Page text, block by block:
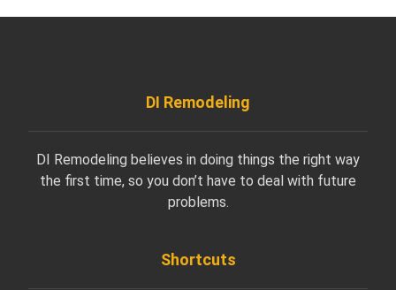
DI Remodeling
DI Remodeling believes in doing things the right way
the first time, so you don’t have to deal with future
problems.
Shortcuts